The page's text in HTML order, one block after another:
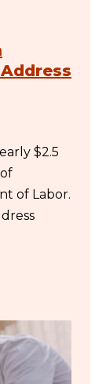
$2.5
of Labor.